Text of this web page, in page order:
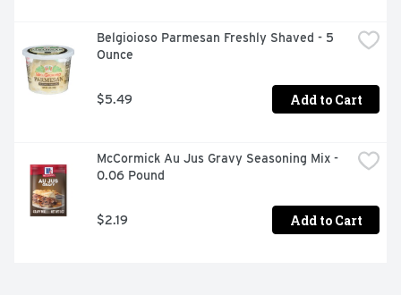
Belgioioso Parmesan Freshly Shaved - 5
Ounce
$5.49 Add to Cart
McCormick Au Jus Gravy Seasoning Mix -
0.06 Pound
$2.19 Add to Cart